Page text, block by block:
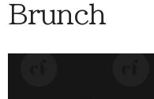
Brunch